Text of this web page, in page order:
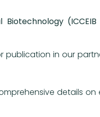
(ICCEIB
in our
details